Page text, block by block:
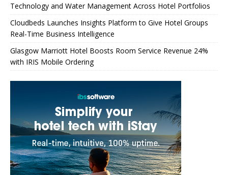
Technology and Water Management Across Hotel Portfolios
Cloudbeds Launches Insights Platform to Give Hotel Groups
Real-Time Business Intelligence
Glasgow Marriott Hotel Boosts Room Service Revenue 24%
with IRIS Mobile Ordering